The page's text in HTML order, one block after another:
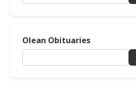
Olean Obituaries